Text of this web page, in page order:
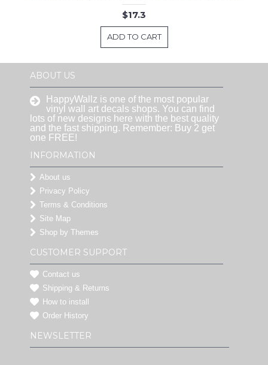
$17.3
ADD TO CART
ABOUT US
HappyWallz is one of the most popular
vinyl wall art decals shops. You can find
lots of new designs here with the best quality
and the fast shipping. Remember: Buy 2 get
one FREE!
INFORMATION
About us
Privacy Policy
Terms & Conditions
Site Map
Shop by Themes
CUSTOMER SUPPORT
Contact us
Shipping & Returns
How to install
Order History
NEWSLETTER